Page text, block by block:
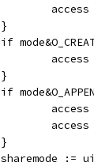
	}
if
	}
if
	}
sharemode :=